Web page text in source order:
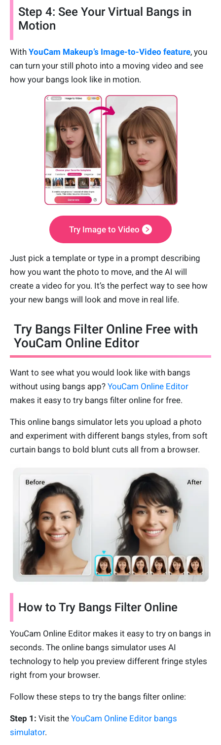
Step 4: See Your Virtual Bangs in
Motion
With YouCam Makeup’s Image-to-Video feature, you
can turn your still photo into a moving video and see
how your bangs look like in motion.
Try Image to Video
Just pick a template or type in a prompt describing
how you want the photo to move, and the AI will
create a video for you. It’s the perfect way to see how
your new bangs will look and move in real life.
Try Bangs Filter Online Free with
YouCam Online Editor
Want to see what you would look like with bangs
without using bangs app? YouCam Online Editor
makes it easy to try bangs filter online for free.
This online bangs simulator lets you upload a photo
and experiment with different bangs styles, from soft
curtain bangs to bold blunt cuts all from a browser.
How to Try Bangs Filter Online
YouCam Online Editor makes it easy to try on bangs in
seconds. The online bangs simulator uses AI
technology to help you preview different fringe styles
right from your browser.
Follow these steps to try the bangs filter online:
Step 1: Visit the YouCam Online Editor bangs
simulator.